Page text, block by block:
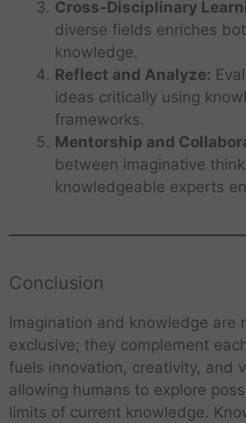
Cross-Disciplinary
diverse fields enriches
knowledge.
Reflect and Analyze:
ideas critically using
frameworks.
Mentorship and
between imaginative
knowledgeable experts
Conclusion
Imagination and knowledge are
exclusive; they complement
fuels innovation, creativity, and
allowing humans to explore
limits of current knowledge.